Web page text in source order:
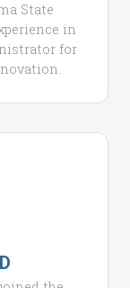
State
in
for